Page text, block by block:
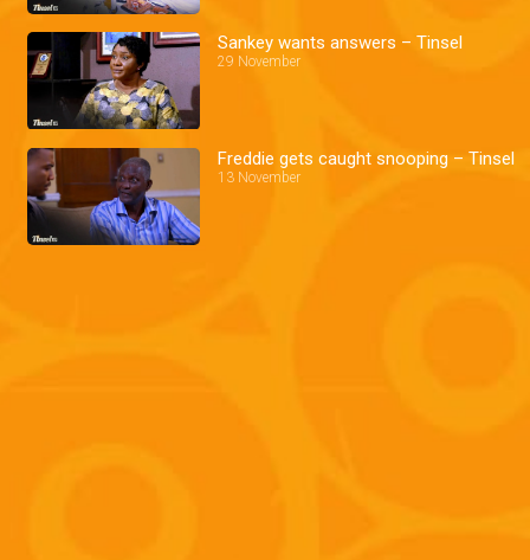
Sankey wants answers – Tinsel
29 November
Freddie gets caught snooping – Tinsel
13 November